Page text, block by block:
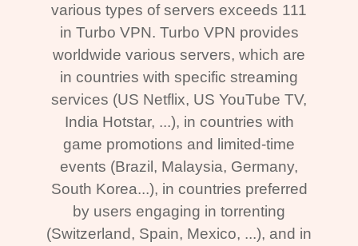
various types of servers exceeds 111
in Turbo VPN. Turbo VPN provides
worldwide various servers, which are
in countries with specific streaming
services (US Netflix, US YouTube TV,
India Hotstar, ...), in countries with
game promotions and limited-time
events (Brazil, Malaysia, Germany,
South Korea...), in countries preferred
by users engaging in torrenting
(Switzerland, Spain, Mexico, ...), and in